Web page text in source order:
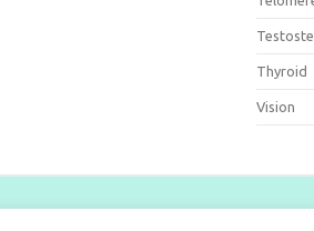
Thyroid
Vision